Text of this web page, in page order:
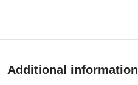
Additional information